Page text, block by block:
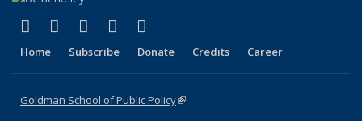
X (formerly Twitter)
(link is external)
LinkedIn
(link is external)
YouTube
(link is external)
Instagram
(link is external)
Home Subscribe Donate Credits Career
Goldman School of Public Policy(link is external)